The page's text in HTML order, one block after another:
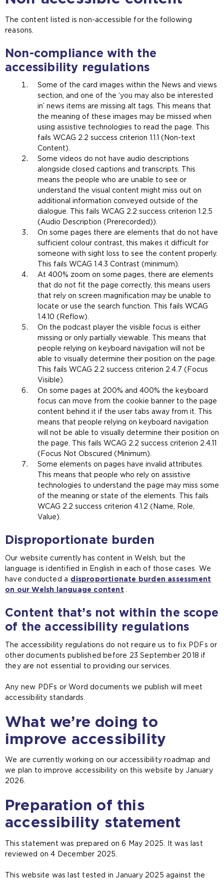
t
i
h
e
a
m
e
t
a
b
)
n
s
e
x
t
r
n
a
l
w
e
s
i
t
e
i
n
t
h
e
s
a
m
e
t
a
)
The content listed is non-accessible for the following
reasons.
Non-compliance with the
accessibility regulations
Some of the card images within the News and views
section, and one of the ‘you may also be interested
in’ news items are missing alt tags. This means that
the meaning of these images may be missed when
using assistive technologies to read the page. This
fails WCAG 2.2 success criterion 1.1.1 (Non-text
Content).
Some videos do not have audio descriptions
alongside closed captions and transcripts. This
means the people who are unable to see or
understand the visual content might miss out on
additional information conveyed outside of the
dialogue. This fails WCAG 2.2 success criterion 1.2.5
(Audio Description (Prerecorded)).
On some pages there are elements that do not have
sufficient colour contrast, this makes it difficult for
someone with sight loss to see the content properly.
This fails WCAG 1.4.3 Contrast (minimum).
At 400% zoom on some pages, there are elements
that do not fit the page correctly, this means users
that rely on screen magnification may be unable to
locate or use the search function. This fails WCAG
1.4.10 (Reflow).
On the podcast player the visible focus is either
missing or only partially viewable. This means that
people relying on keyboard navigation will not be
able to visually determine their position on the page.
This fails WCAG 2.2 success criterion 2.4.7 (Focus
Visible).
On some pages at 200% and 400% the keyboard
focus can move from the cookie banner to the page
content behind it if the user tabs away from it. This
means that people relying on keyboard navigation
will not be able to visually determine their position on
the page. This fails WCAG 2.2 success criterion 2.4.11
(Focus Not Obscured (Minimum).
Some elements on pages have invalid attributes.
This means that people who rely on assistive
technologies to understand the page may miss some
of the meaning or state of the elements. This fails
WCAG 2.2 success criterion 4.1.2 (Name, Role,
Value).
Disproportionate burden
Our website currently has content in Welsh, but the
language is identified in English in each of those cases. We
have conducted a disproportionate burden assessment
on our Welsh language content
Content that’s not within the scope
of the accessibility regulations
The accessibility regulations do not require us to fix PDFs or
other documents published before 23 September 2018 if
they are not essential to providing our services.
Any new PDFs or Word documents we publish will meet
accessibility standards.
What we’re doing to
improve accessibility
We are currently working on our accessibility roadmap and
we plan to improve accessibility on this website by January
2026.
Preparation of this
accessibility statement
This statement was prepared on 6 May 2025. It was last
reviewed on 4 December 2025.
This website was last tested in January 2025 against the